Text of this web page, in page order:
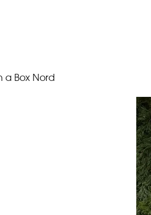
a Box Nord